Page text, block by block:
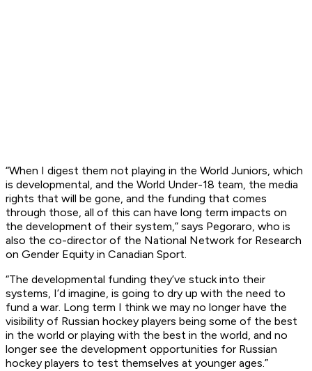
“When I digest them not playing in the World Juniors, which
is developmental, and the World Under-18 team, the media
rights that will be gone, and the funding that comes
through those, all of this can have long term impacts on
the development of their system,” says Pegoraro, who is
also the co-director of the National Network for Research
on Gender Equity in Canadian Sport.
“The developmental funding they’ve stuck into their
systems, I’d imagine, is going to dry up with the need to
fund a war. Long term I think we may no longer have the
visibility of Russian hockey players being some of the best
in the world or playing with the best in the world, and no
longer see the development opportunities for Russian
hockey players to test themselves at younger ages.”